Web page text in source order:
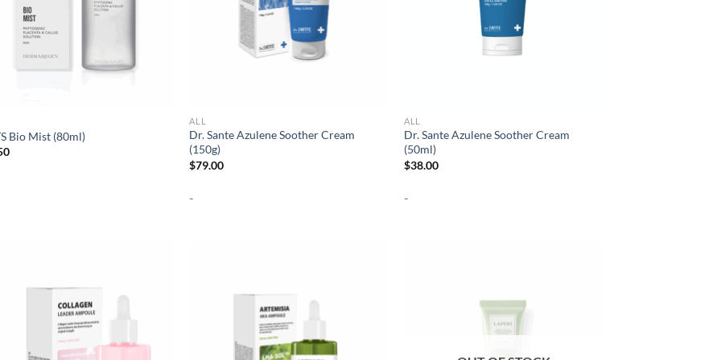
Bio Mist (80ml)
ALL
Dr. Sante Azulene Soother Cream
(150g)
$79.00
-
ALL
Dr. Sante Azulene Soother Cream
(50ml)
$38.00
-